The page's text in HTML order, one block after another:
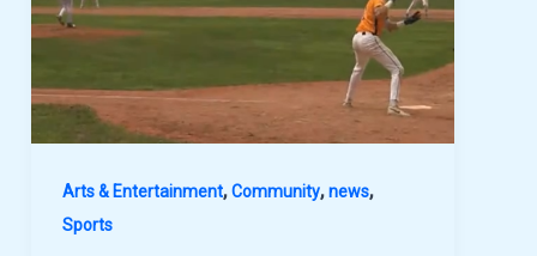
Arts & Entertainment,Community,news,
Sports